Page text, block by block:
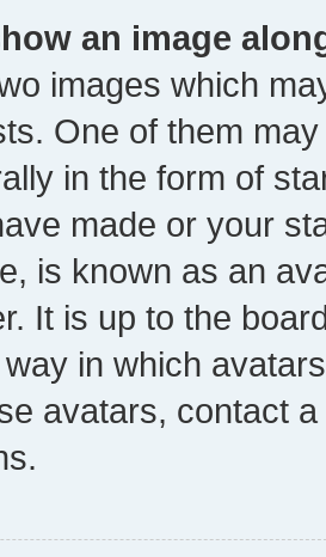
an image
images which
One of them
in the form of
made or your
is known as an
It is up to the
in which
avatars, contact